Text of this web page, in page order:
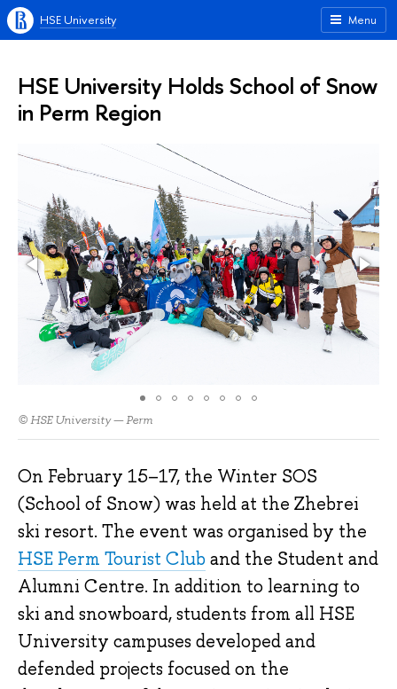
Menu
HSE University
HSE University Holds School of Snow
in Perm Region
© HSE University — Perm
On February 15–17, the Winter SOS
(School of Snow) was held at the Zhebrei
ski resort. The event was organised by the
HSE Perm Tourist Cluband the Student and
Alumni Centre. In addition to learning to
ski and snowboard, students from all HSE
University campuses developed and
defended projects focused on the